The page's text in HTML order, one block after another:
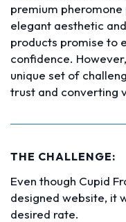
premium
elegant aesthetic
products promise to
confidence.
unique set of
trust and converting
THE CHALLENGE:
Even though Cupid
designed website, it
desired rate.